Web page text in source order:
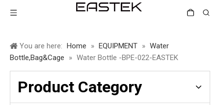
You are here: Home » EQUIPMENT » Water
Bottle,Bag&Cage
» Water Bottle -BPE-022-EASTEK
Product Category